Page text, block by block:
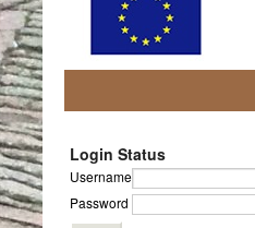
Login Status
Username
Password